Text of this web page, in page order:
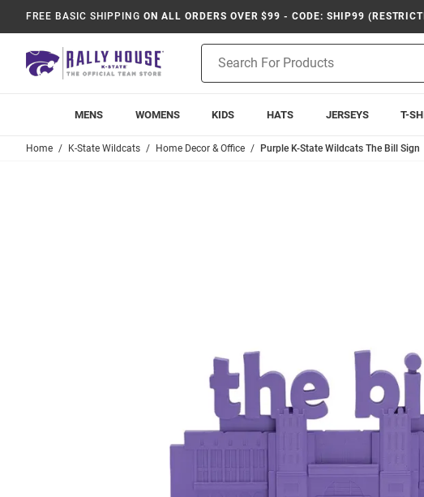
FREE BASIC SHIPPING ON ALL ORDERS OVER $99 - CODE: SHIP99
Search
MENS WOMENS KIDS HATS JERSEYS T-
Home K-State Wildcats Home Decor & Office Purple K-State Wildcats The Bill Sign